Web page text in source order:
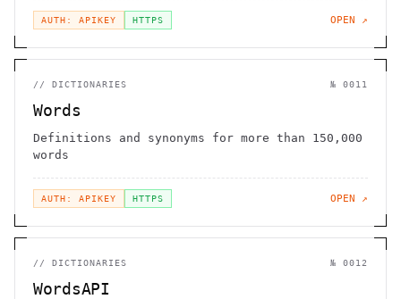
AUTH: APIKEY HTTPS OPEN ↗
// DICTIONARIES № 0011
Words
Definitions and synonyms for more than 150,000
words
AUTH: APIKEY HTTPS OPEN ↗
// DICTIONARIES № 0012
WordsAPI